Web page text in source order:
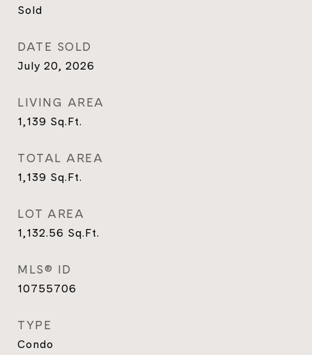
Sold
DATE SOLD
July 20, 2026
LIVING AREA
1,139 Sq.Ft.
TOTAL AREA
1,139 Sq.Ft.
LOT AREA
1,132.56 Sq.Ft.
MLS® ID
10755706
TYPE
Condo